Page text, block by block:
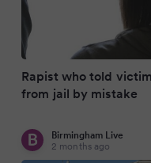
Rapist who told
from jail by mistake
Birmingham Live
2 months ago